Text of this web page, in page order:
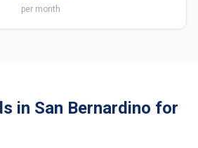
per month
in San Bernardino for